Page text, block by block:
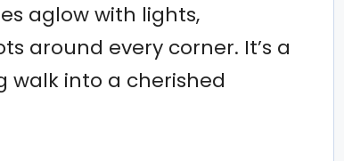
aglow with lights,
around every corner. It’s a
into a cherished